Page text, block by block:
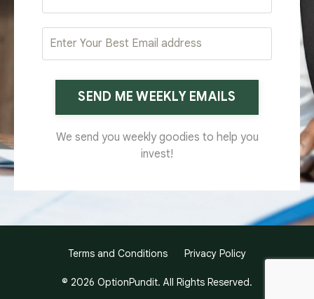
SEND ME WEEKLY EMAILS
We send you weekly goodies to help you
invest!
Terms and Conditions Privacy Policy
© 2026 OptionPundit. All Rights Reserved.